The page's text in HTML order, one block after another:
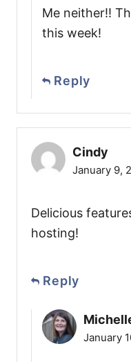
Me neither!!
this week!
Reply
Cindy
January 9,
Delicious
hosting!
Reply
January